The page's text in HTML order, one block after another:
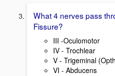
What 4 nerves pass
Fissure?
III -Oculomotor
IV - Trochlear
V - Trigeminal
VI - Abducens